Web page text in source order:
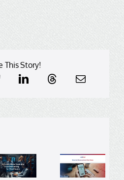
This Story!